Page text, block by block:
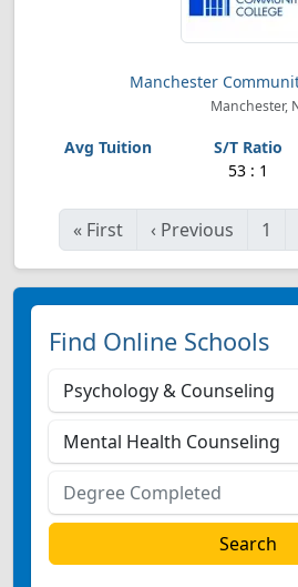
Manchester
Manchester,
53 : 1
« First ‹ Previous 1
Find Online Schools